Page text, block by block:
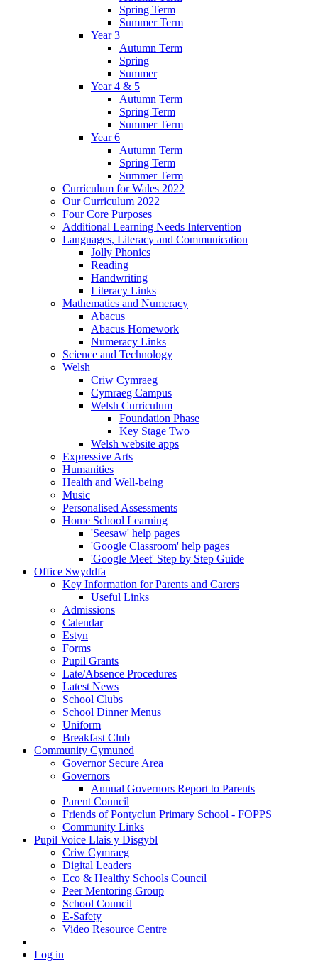
Spring Term
Summer Term
Year 3
Autumn Term
Spring
Summer
Year 4 & 5
Autumn Term
Spring Term
Summer Term
Year 6
Autumn Term
Spring Term
Summer Term
Curriculum for Wales 2022
Our Curriculum 2022
Four Core Purposes
Additional Learning Needs Intervention
Languages, Literacy and Communication
Jolly Phonics
Reading
Handwriting
Literacy Links
Mathematics and Numeracy
Abacus
Abacus Homework
Numeracy Links
Science and Technology
Welsh
Criw Cymraeg
Cymraeg Campus
Welsh Curriculum
Foundation Phase
Key Stage Two
Welsh website apps
Expressive Arts
Humanities
Health and Well-being
Music
Personalised Assessments
Home School Learning
'Seesaw' help pages
'Google Classroom' help pages
'Google Meet' Step by Step Guide
Office Swyddfa
Key Information for Parents and Carers
Useful Links
Admissions
Calendar
Estyn
Forms
Pupil Grants
Late/Absence Procedures
Latest News
School Clubs
School Dinner Menus
Uniform
Breakfast Club
Community Cymuned
Governor Secure Area
Governors
Annual Governors Report to Parents
Parent Council
Friends of Pontyclun Primary School - FOPPS
Community Links
Pupil Voice Llais y Disgybl
Criw Cymraeg
Digital Leaders
Eco & Healthy Schools Council
Peer Mentoring Group
School Council
E-Safety
Video Resource Centre
Log in